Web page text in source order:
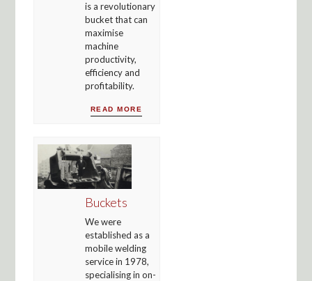
is a revolutionary
bucket that can
maximise
machine
productivity,
efficiency and
profitability.
READ MORE
Buckets
We were
established as a
mobile welding
service in 1978,
specialising in on-